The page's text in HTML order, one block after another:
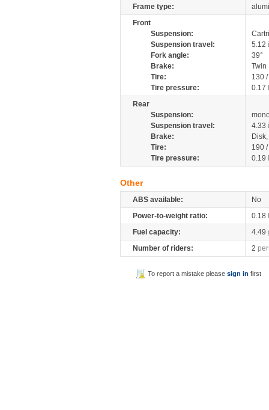
Frame type:
Front
Suspension:
Suspension travel:
5.12
Fork angle:
39°
Brake:
Tire:
130
Tire pressure:
0.17
Rear
Suspension:
Suspension travel:
4.33
Brake:
Tire:
190
Tire pressure:
0.19
Other
ABS available:
No
Power-to-weight ratio:
0.18
Fuel capacity:
4.49
Number of riders:
2
To report a mistake pleasesign in first